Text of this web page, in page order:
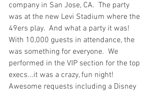
company in San Jose, CA.  The party
was at the new Levi Stadium where the
49ers play.  And what a party it was!
With 10,000 guests in attendance, the
was something for everyone.  We
performed in the VIP section for the top
execs...it was a crazy, fun night!
Awesome requests including a Disney